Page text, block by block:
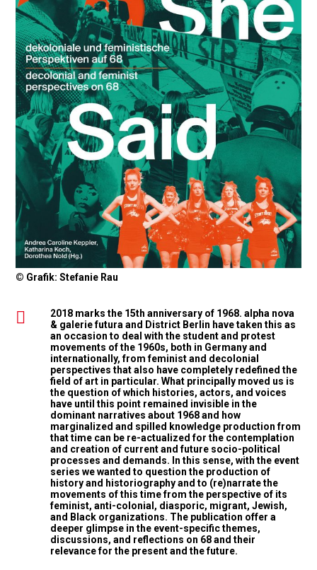
© Grafik: Stefanie Rau
2018 marks the 15th anniversary of 1968. alpha nova
& galerie futura and District Berlin have taken this as
an occasion to deal with the student and protest
movements of the 1960s, both in Germany and
internationally, from feminist and decolonial
perspectives that also have completely redefined the
field of art in particular. What principally moved us is
the question of which histories, actors, and voices
have until this point remained invisible in the
dominant narratives about 1968 and how
marginalized and spilled knowledge production from
that time can be re-actualized for the contemplation
and creation of current and future socio-political
processes and demands. In this sense, with the event
series we wanted to question the production of
history and historiography and to (re)narrate the
movements of this time from the perspective of its
feminist, anti-colonial, diasporic, migrant, Jewish,
and Black organizations. The publication offer a
deeper glimpse in the event-specific themes,
discussions, and reflections on 68 and their
relevance for the present and the future.